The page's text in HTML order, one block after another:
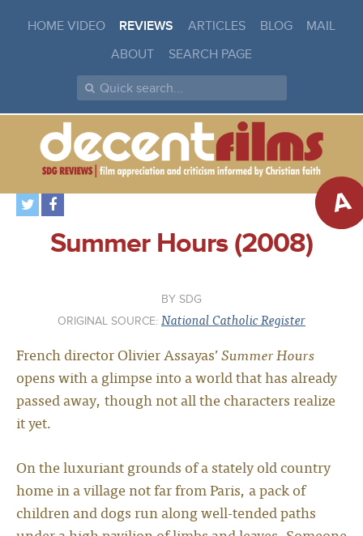
HOME VIDEO REVIEWS ARTICLES BLOG
MAIL
ABOUT
SEARCH PAGE
Summer Hours (2008)
A
SDG
ORIGINAL SOURCE: National Catholic Register
French director Olivier Assayas’Summer Hours
opens with a glimpse into a world that has already
passed away, though not all the characters realize
it yet.
On the luxuriant grounds of a stately old country
home in a village not far from Paris, a pack of
children and dogs run along well-tended paths